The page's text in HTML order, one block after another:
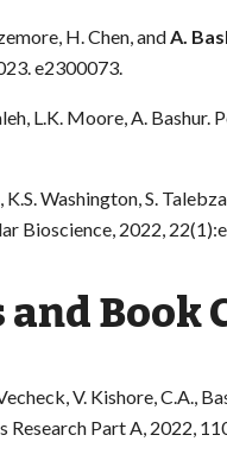
H. Chen, andA.
e2300073.
L.K. Moore, A.
K.S. Washington, S.
Bioscience, 2022,
Book
V. Kishore,
Part A, 2022,